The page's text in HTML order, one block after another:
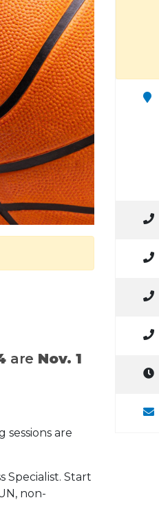
are Nov. 1
sessions are
Specialist. Start
non-